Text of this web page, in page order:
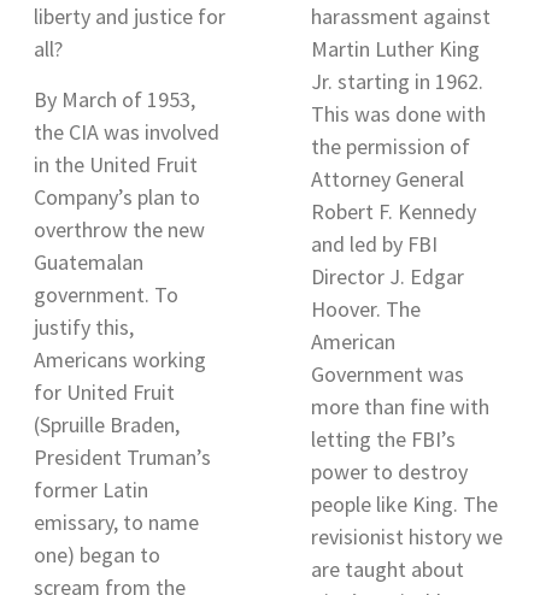
liberty and justice for
all?
By March of 1953,
the CIA was involved
in the United Fruit
Company’s plan to
overthrow the new
Guatemalan
government. To
justify this,
Americans working
for United Fruit
(Spruille Braden,
President Truman’s
former Latin
emissary, to name
one) began to
scream from the
harassment against
Martin Luther King
Jr. starting in 1962.
This was done with
the permission of
Attorney General
Robert F. Kennedy
and led by FBI
Director J. Edgar
Hoover. The
American
Government was
more than fine with
letting the FBI’s
power to destroy
people like King. The
revisionist history we
are taught about